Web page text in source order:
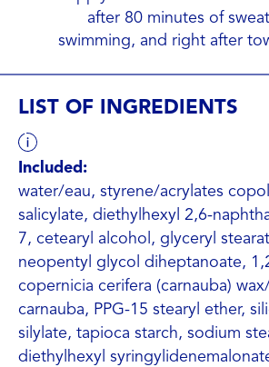
after 80 minutes of
swimming, and right after
LIST OF INGREDIENTS
Included:
water/eau, styrene/acrylates
salicylate, diethylhexyl 2,6-
7, cetearyl alcohol, glyceryl
neopentyl glycol diheptanoate,
copernicia cerifera (carnauba)
carnauba, PPG-15 stearyl ether,
silylate, tapioca starch, sodium
diethylhexyl